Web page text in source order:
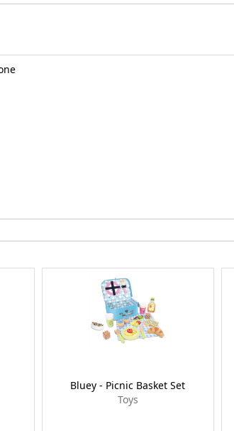
Bluey - Picnic Basket Set
Toys